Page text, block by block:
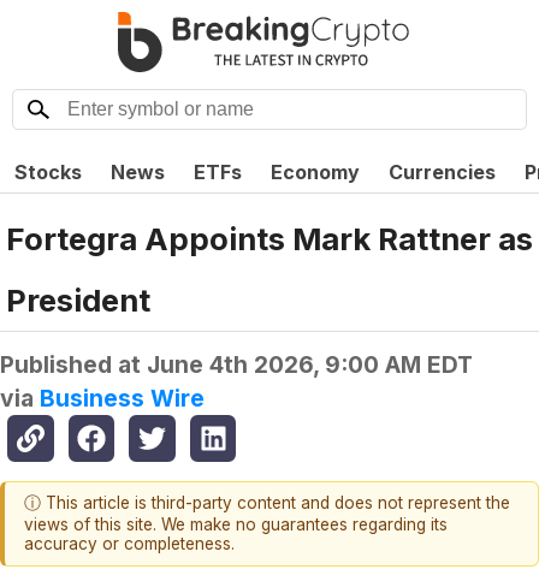
Stocks News ETFs Economy Currencies
Fortegra Appoints Mark Rattner as
President
Published at June 4th 2026, 9:00 AM EDT
via Business Wire
ⓘ This article is third-party content and does not represent the
views of this site. We make no guarantees regarding its
accuracy or completeness.